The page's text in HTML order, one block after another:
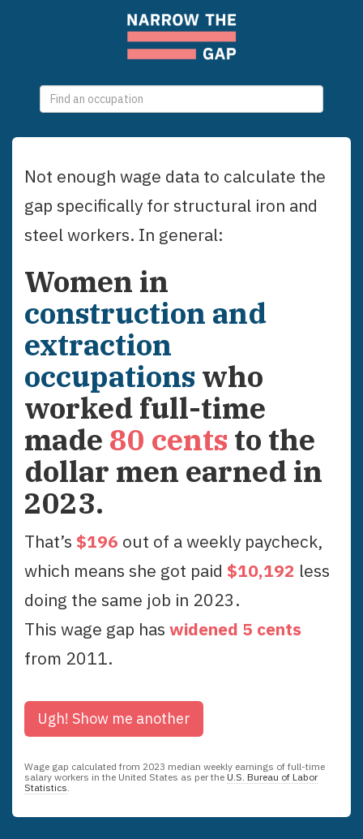
selections
Not enough wage data to calculate the
gap specifically forstructural iron and
steel workers. In general:
Women in
construction and
extraction
occupations who
worked full-time
made 80 cents to the
dollar men earned in
2023.
That’s $196 out of a weekly paycheck,
which means she got paid $10,192 less
doing the same job in 2023.
This wage gap has widened 5 cents
from 2011.
Ugh! Show me another
Wage gap calculated from 2023 median weekly earnings of full-time
salary workers in the United States as per the U.S. Bureau of Labor
Statistics